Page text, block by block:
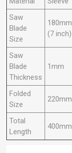
Saw
Blade
Size
180mm
(7 inch)
Saw
Blade
Thickness
1mm
Folded
Size
220mm
Total
Length
400mm